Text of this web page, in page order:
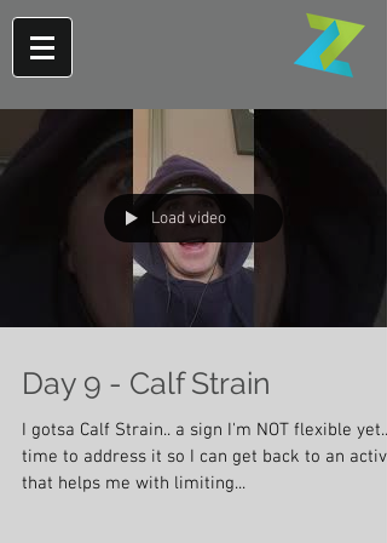
Load video
Day 9 - Calf Strain
I gotsa Calf Strain.. a sign I'm NOT flexible yet..
time to address it so I can get back to an
that helps me with limiting...